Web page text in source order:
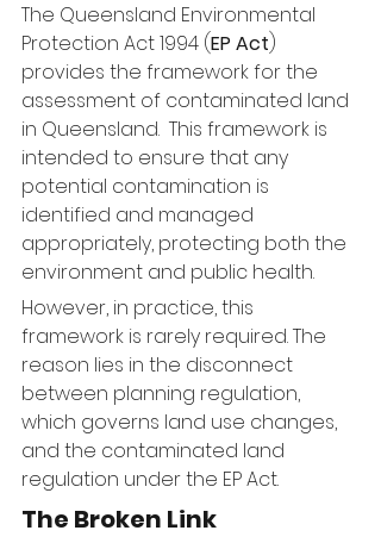
The Queensland Environmental
Protection Act 1994 (EP Act)
provides the framework for the
assessment of contaminated land
in Queensland.  This framework is
intended to ensure that any
potential contamination is
identified and managed
appropriately, protecting both the
environment and public health.
However, in practice, this
framework is rarely required. The
reason lies in the disconnect
between planning regulation,
which governs land use changes,
and the contaminated land
regulation under the EP Act.
The Broken Link